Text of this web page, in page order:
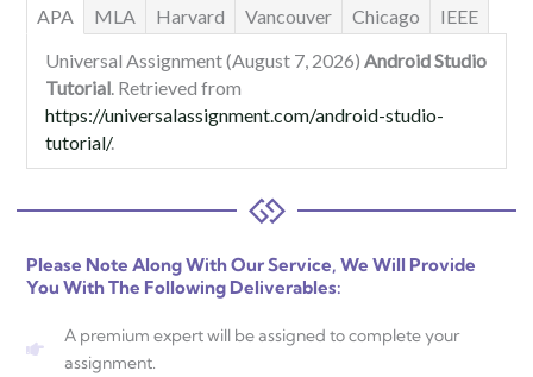
APA MLA Harvard Vancouver Chicago
IEEE
Universal Assignment (August 7, 2026) Android Studio
Tutorial . Retrieved from
https://universalassignment.com/android-studio-
tutorial/.
Please Note Along With Our Service, We Will Provide
You With The Following Deliverables:
A premium expert will be assigned to complete your
assignment.